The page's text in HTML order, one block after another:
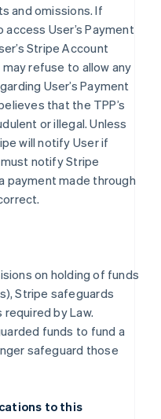
and omissions. If
User’s Payment
Stripe Account
refuse to allow any
User’s Payment
that the TPP’s
or illegal. Unless
will notify User if
notify Stripe
payment made through
on holding of funds
Stripe safeguards
by Law.
funds to fund a
safeguard those
to this